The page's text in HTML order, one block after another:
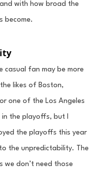
with how broad the
become.
casual fan may be more
likes of Boston,
one of the Los Angeles
in the playoffs, but I
the playoffs this year
the unpredictability. The
we don’t need those